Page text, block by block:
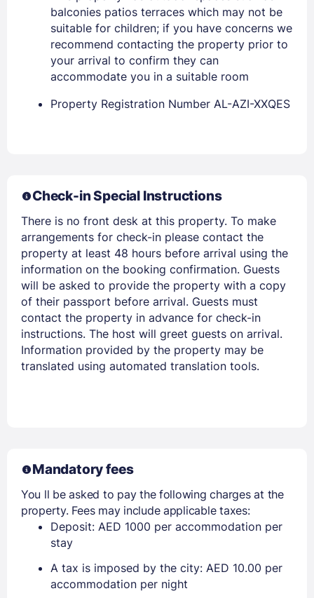
balconies patios terraces which may not be
suitable for children; if you have concerns we
recommend contacting the property prior to
your arrival to confirm they can
accommodate you in a suitable room
Property Registration Number AL-AZI-XXQES
Check-in Special Instructions
There is no front desk at this property. To make
arrangements for check-in please contact the
property at least 48 hours before arrival using the
information on the booking confirmation. Guests
will be asked to provide the property with a copy
of their passport before arrival. Guests must
contact the property in advance for check-in
instructions. The host will greet guests on arrival.
Information provided by the property may be
translated using automated translation tools.
Mandatory fees
You ll be asked to pay the following charges at the
property. Fees may include applicable taxes:
Deposit: AED 1000 per accommodation per
stay
A tax is imposed by the city: AED 10.00 per
accommodation per night